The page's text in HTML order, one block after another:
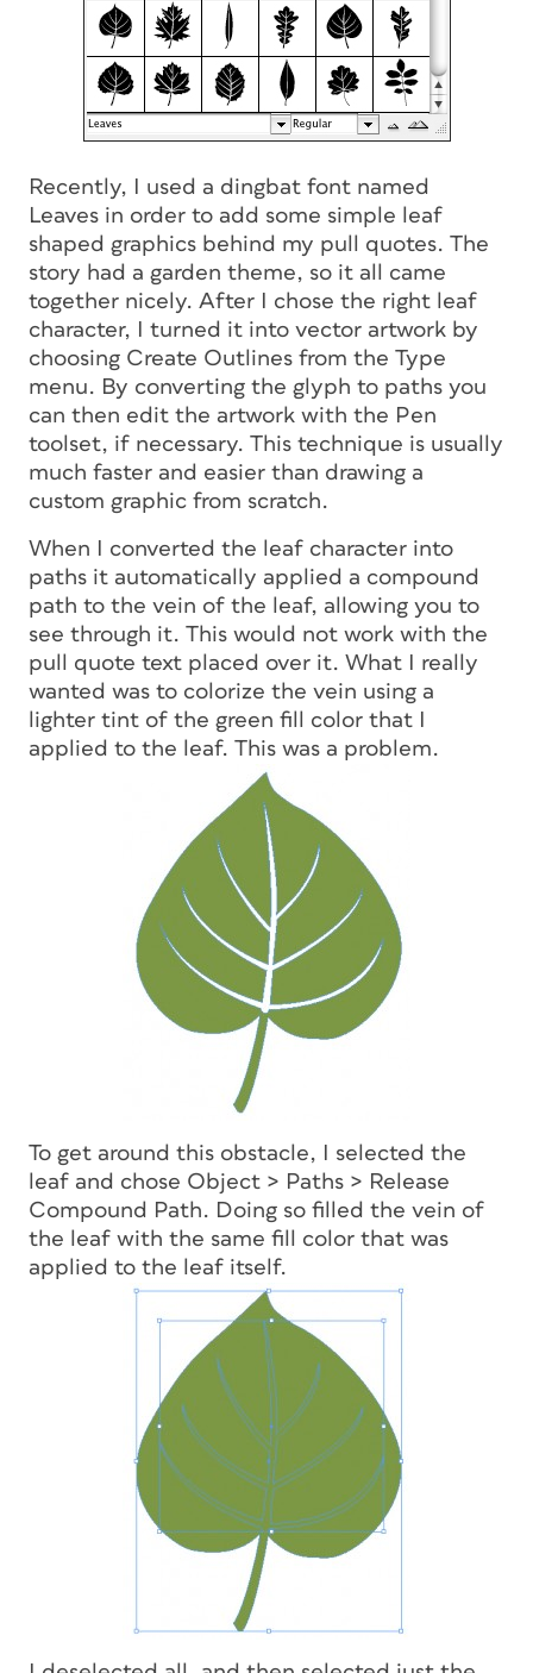
Recently, I used a dingbat font named
Leaves in order to add some simple leaf
shaped graphics behind my pull quotes. The
story had a garden theme, so it all came
together nicely. After I chose the right leaf
character, I turned it into vector artwork by
choosing Create Outlines from the Type
menu. By converting the glyph to paths you
can then edit the artwork with the Pen
toolset, if necessary. This technique is usually
much faster and easier than drawing a
custom graphic from scratch.
When I converted the leaf character into
paths it automatically applied a compound
path to the vein of the leaf, allowing you to
see through it. This would not work with the
pull quote text placed over it. What I really
wanted was to colorize the vein using a
lighter tint of the green fill color that I
applied to the leaf. This was a problem.
To get around this obstacle, I selected the
leaf and chose Object > Paths > Release
Compound Path. Doing so filled the vein of
the leaf with the same fill color that was
applied to the leaf itself.